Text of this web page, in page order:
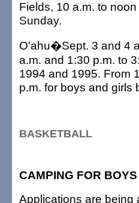
Fields, 10 a.m. to
Sunday.
O'ahu�Sept. 3 and 4
a.m. and 1:30 p.m. to
1994 and 1995. From
p.m. for boys and girls
BASKETBALL
CAMPING FOR
Applications are being